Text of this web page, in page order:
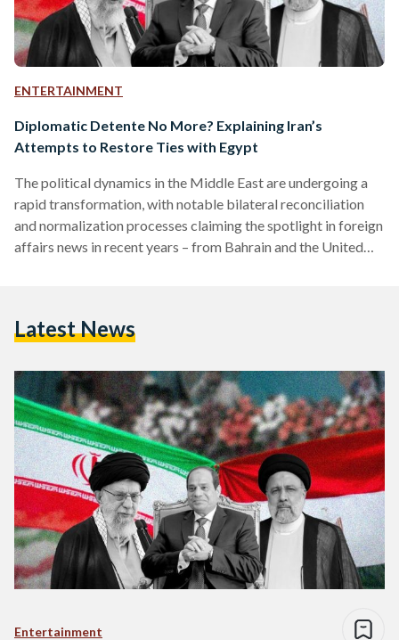
ENTERTAINMENT
Diplomatic Detente No More? Explaining Iran’s
Attempts to Restore Ties with Egypt
The political dynamics in the Middle East are undergoing a
rapid transformation, with notable bilateral reconciliation
and normalization processes claiming the spotlight in foreign
affairs news in recent years – from Bahrain and the United
rapprochement between Egypt and Iran, a 50-year
Supreme Leader Ayatollah Ali Khamenei, who…
Latest News
Entertainment